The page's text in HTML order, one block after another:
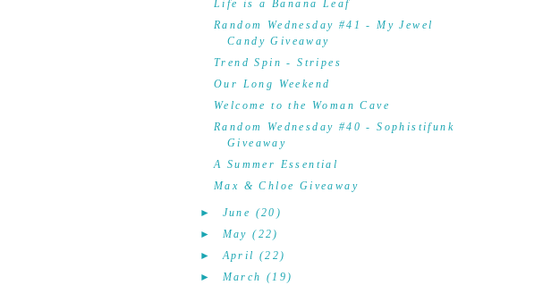
Life is a Banana Leaf
Random Wednesday #41 - My Jewel
Candy Giveaway
Trend Spin - Stripes
Our Long Weekend
Welcome to the Woman Cave
Random Wednesday #40 - Sophistifunk
Giveaway
A Summer Essential
Max & Chloe Giveaway
► June (20)
► May (22)
►April (22)
► March (19)